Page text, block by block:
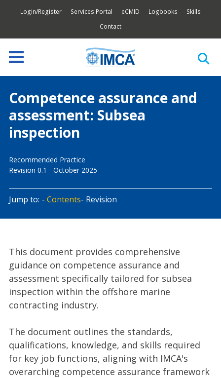
Login/Register Services Portal eCMID Logbooks
Skills
Contact
Competence assurance and
assessment: Subsea
inspection
Recommended Practice
Revision 0.1 - October 2025
Jump to: Contents Revision
This document provides comprehensive
guidance on competence assurance and
assessment specifically tailored for subsea
inspection within the offshore marine
contracting industry.
The document outlines the standards,
qualifications, knowledge, and skills required
for key job functions, aligning with IMCA's
overarching competence assurance framework